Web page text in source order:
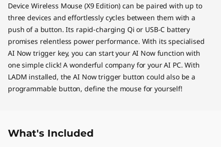
Device Wireless Mouse (X9 Edition) can be paired with up to
three devices and effortlessly cycles between them with a
push of a button. Its rapid-charging Qi or USB-C battery
promises relentless power performance. With its specialised
AI Now trigger key, you can start your AI Now function with
one simple click! A wonderful company for your AI PC. With
LADM installed, the AI Now trigger button could also be a
programmable button, define the mouse for yourself!
What's Included